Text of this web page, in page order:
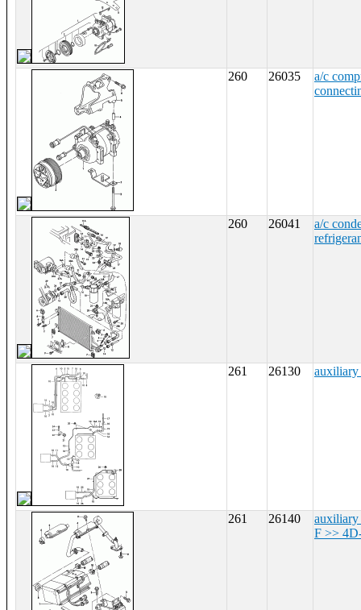
260 26035
a/c
260 26041
a/c
261 26130 auxiliary
261 26140
auxiliary
F >>